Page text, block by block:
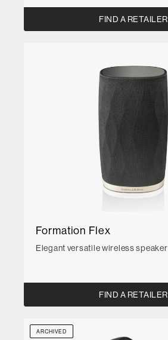
FIND A RETAILER
Formation Flex
Elegant versatile wireless speaker
FIND A RETAILER
ARCHIVED